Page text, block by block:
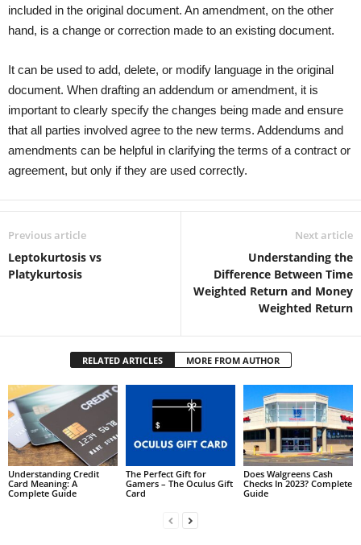
included in the original document. An amendment, on the other
hand, is a change or correction made to an existing document.
It can be used to add, delete, or modify language in the original
document. When drafting an addendum or amendment, it is
important to clearly specify the changes being made and ensure
that all parties involved agree to the new terms. Addendums and
amendments can be helpful in clarifying the terms of a contract or
agreement, but only if they are used correctly.
Previous article
Leptokurtosis vs
Platykurtosis
Next article
Understanding the
Difference Between Time
Weighted Return and Money
Weighted Return
RELATED ARTICLES MORE FROM AUTHOR
Understanding Credit
Card Meaning: A
Complete Guide
The Perfect Gift for
Gamers – The Oculus Gift
Card
Does Walgreens Cash
Checks In 2023? Complete
Guide